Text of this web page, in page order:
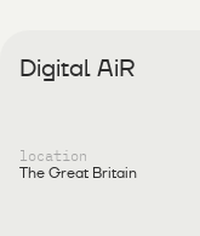
Digital AiR
location
The Great Britain